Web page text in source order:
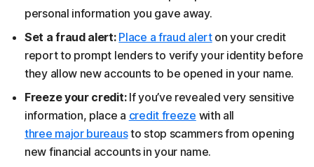
personal information you gave away.
Set a fraud alert: Place a fraud alerton your credit
report to prompt lenders to verify your identity before
they allow new accounts to be opened in your name.
Freeze your credit: If you’ve revealed very sensitive
information, place a credit freeze with all
three major bureausto stop scammers from opening
new financial accounts in your name.